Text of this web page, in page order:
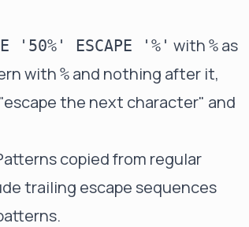
'50%' ESCAPE '%' with % as
with % and nothing after it,
the next character" and
copied from regular
trailing escape sequences